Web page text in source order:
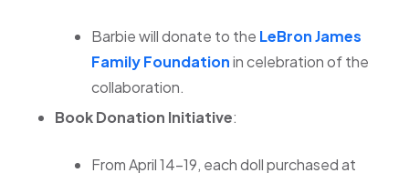
Barbie will donate to the LeBron James
Family Foundationin celebration of the
collaboration.
Book Donation Initiative:
From April 14–19, each doll purchased at